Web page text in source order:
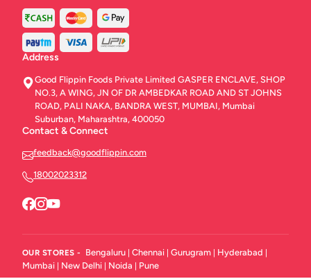
Desserts
Dips
BFF Meals
Food By FLYP 10
Address
Good Flippin Foods Private Limited GASPER ENCLAVE, SHOP
NO.3, A WING, JN OF DR AMBEDKAR ROAD AND ST JOHNS
ROAD, PALI NAKA, BANDRA WEST, MUMBAI, Mumbai
Suburban, Maharashtra, 400050
Contact & Connect
feedback@goodflippin.com
18002023312
OUR STORES - Bengaluru | Chennai | Gurugram | Hyderabad |
Mumbai | New Delhi | Noida | Pune